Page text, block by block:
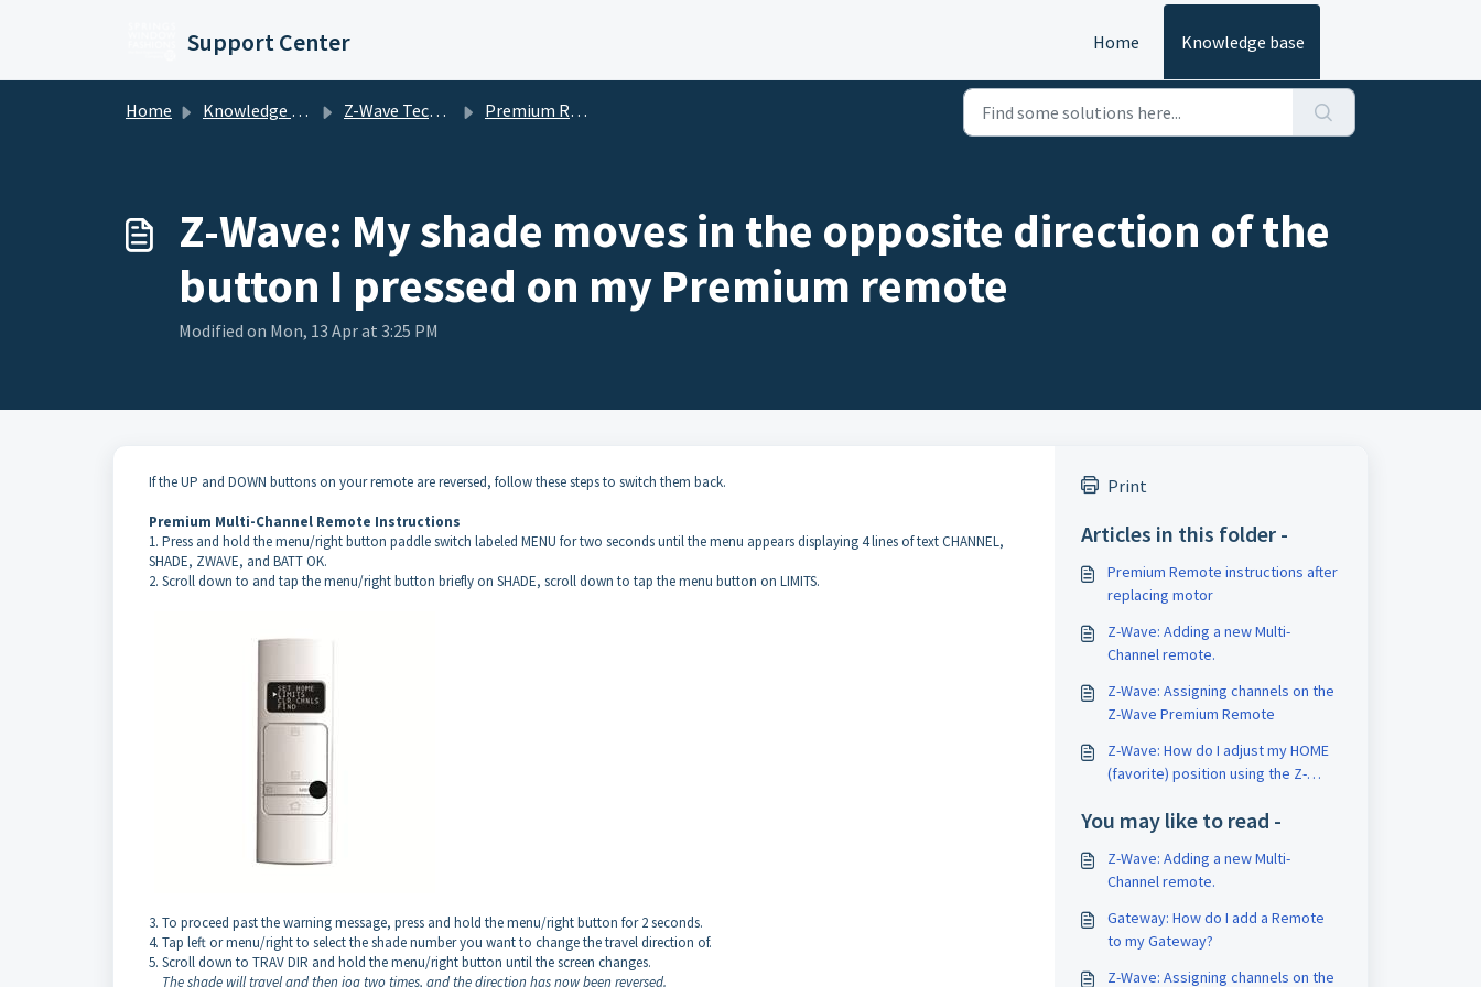
Support Center Home Knowledge base
Home Knowledge base Z-Wave Technology Motorized Shades Premium Remote Programming and Support
Z-Wave: My shade moves in the opposite direction of the
button I pressed on my Premium remote
Modified on Mon, 13 Apr at 3:25 PM
If the UP and DOWN buttons on your remote are reversed, follow these steps to switch them back.
Premium Multi-Channel Remote Instructions
1. Press and hold the menu/right button paddle switch labeled MENU for two seconds until the menu appears displaying 4 lines of text CHANNEL,
SHADE, ZWAVE, and BATT OK.
2. Scroll down to and tap the menu/right button briefly on SHADE, scroll down to tap the menu button on LIMITS.
3. To proceed past the warning message, press and hold the menu/right button for 2 seconds.
4. Tap left or menu/right to select the shade number you want to change the travel direction of.
5. Scroll down to TRAV DIR and hold the menu/right button until the screen changes.
The shade will travel and then jog two times, and the direction has now been reversed.
Print
Articles in this folder -
Premium Remote instructions after
replacing motor
Z-Wave: Adding a new Multi-
Channel remote.
Z-Wave: Assigning channels on the
Z-Wave Premium Remote
Z-Wave: How do I adjust my HOME
(favorite) position using the Z-
You may like to read -
Z-Wave: Adding a new Multi-
Channel remote.
Gateway: How do I add a Remote
to my Gateway?
Z-Wave: Assigning channels on the